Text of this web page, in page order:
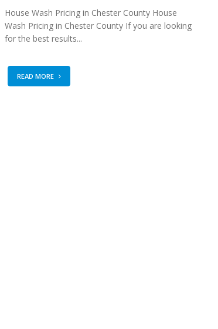
House Wash Pricing in Chester County House
Wash Pricing in Chester County If you are looking
for the best results...
READ MORE